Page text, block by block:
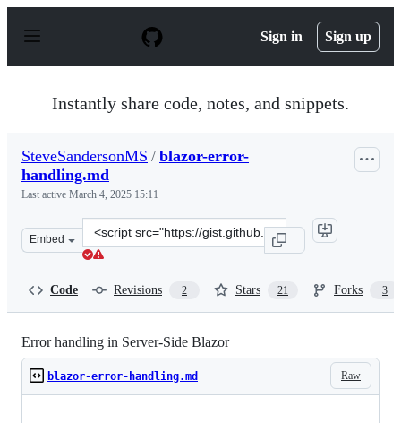
p
Sign in Sign up
Instantly share code, notes, and snippets.
SteveSandersonMS / blazor-error-
handling.md
Last active March 4, 2025 15:11
Embed
Clone
this
Code Revisions 2 Stars 21 Forks 3
Error handling in Server-Side Blazor
Raw
blazor-error-handling.md